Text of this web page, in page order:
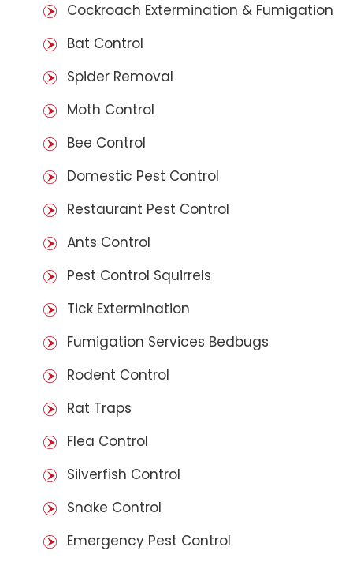
Cockroach Extermination & Fumigation
Bat Control
Spider Removal
Moth Control
Bee Control
Domestic Pest Control
Restaurant Pest Control
Ants Control
Pest Control Squirrels
Tick Extermination
Fumigation Services Bedbugs
Rodent Control
Rat Traps
Flea Control
Silverfish Control
Snake Control
Emergency Pest Control